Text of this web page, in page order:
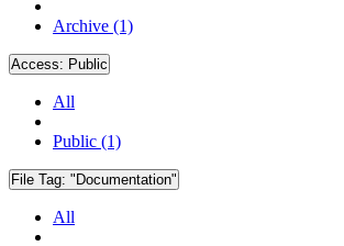
Archive (1)
Access: Public
All
Public (1)
File Tag: "Documentation"
All